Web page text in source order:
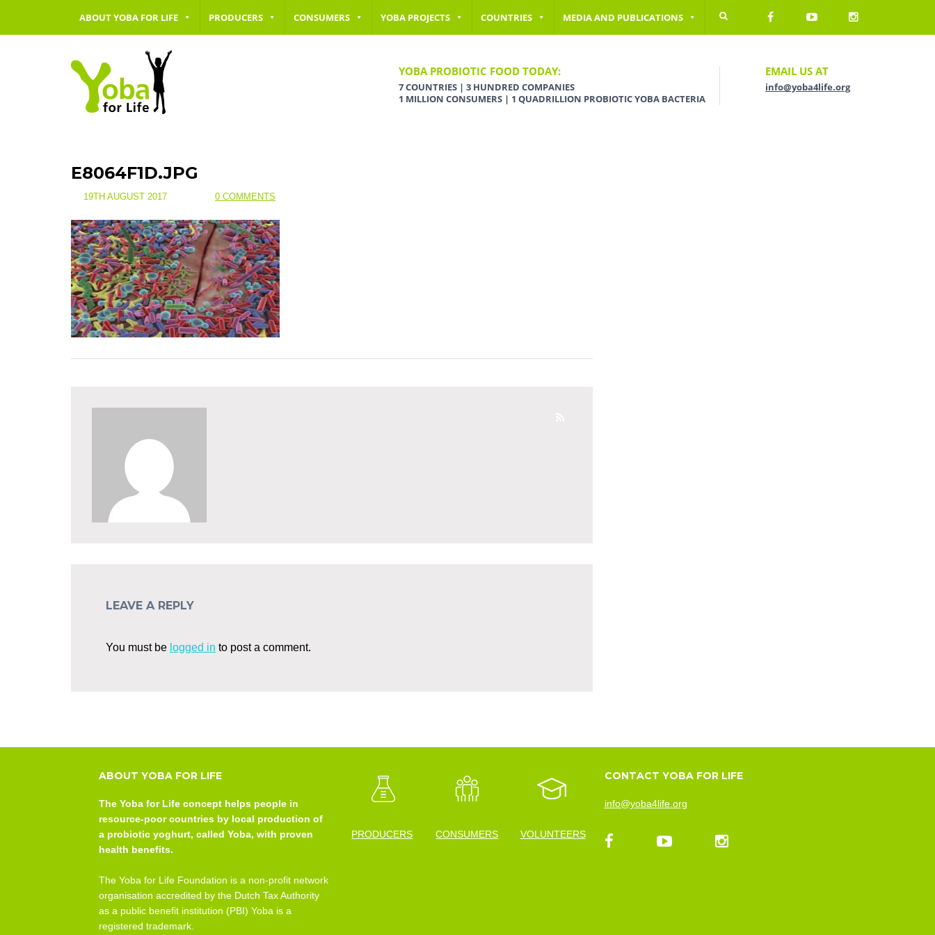
ABOUT YOBA FOR LIFE PRODUCERS CONSUMERS YOBA PROJECTS COUNTRIES MEDIA AND PUBLICATIONS
YOBA PROBIOTIC FOOD TODAY:
7 COUNTRIES | 3 HUNDRED COMPANIES
1 MILLION CONSUMERS | 1 QUADRILLION PROBIOTIC YOBA BACTERIA
EMAIL US AT
info@yoba4life.org
E8064F1D.JPG
19TH AUGUST 2017 0 COMMENTS
LEAVE A REPLY
You must be logged in to post a comment.
ABOUT YOBA FOR LIFE
The Yoba for Life concept helps people in
resource-poor countries by local production of
a probiotic yoghurt, called Yoba, with proven
health benefits.
The Yoba for Life Foundation is a non-profit network
organisation accredited by the Dutch Tax Authority
as a public benefit institution (PBI) Yoba is a
registered trademark.
PRODUCERS CONSUMERS VOLUNTEERS
CONTACT YOBA FOR LIFE
info@yoba4life.org